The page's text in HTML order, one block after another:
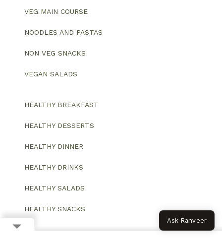
VEG MAIN COURSE
NOODLES AND PASTAS
NON VEG SNACKS
VEGAN SALADS
HEALTHY BREAKFAST
HEALTHY DESSERTS
HEALTHY DINNER
HEALTHY DRINKS
HEALTHY SALADS
HEALTHY SNACKS
Ask Ranveer